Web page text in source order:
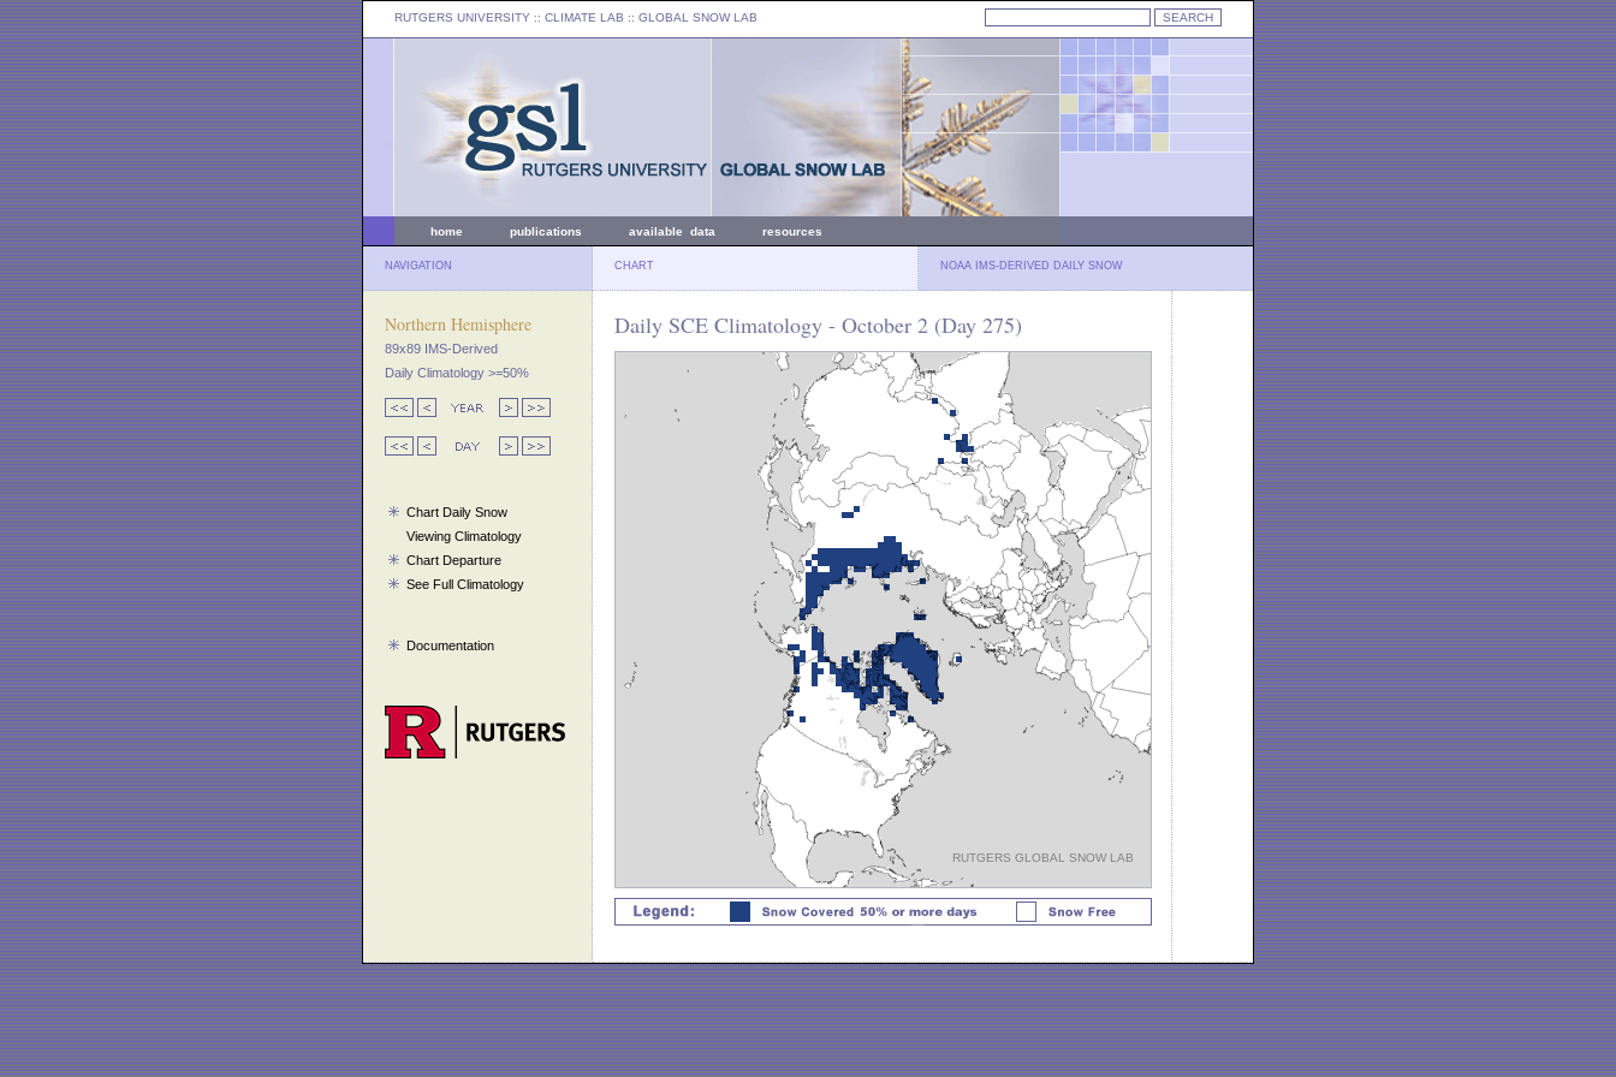
RUTGERS UNIVERSITY :: CLIMATE LAB :: GLOBAL SNOW LAB
home publications available data resources
NAVIGATION CHART NOAA IMS-DERIVED DAILY SNOW
Northern Hemisphere
89x89 IMS-Derived
Daily Climatology >=50%
Chart Daily Snow
Viewing Climatology
Chart Departure
See Full Climatology
Documentation
Daily SCE Climatology - October 2 (Day 275)